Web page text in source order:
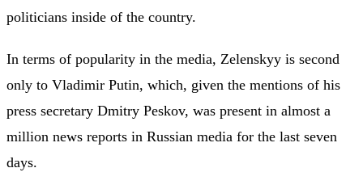
politicians inside of the country.
In terms of popularity in the media, Zelenskyy is second
only to Vladimir Putin, which, given the mentions of his
press secretary Dmitry Peskov, was present in almost a
million news reports in Russian media for the last seven
days.